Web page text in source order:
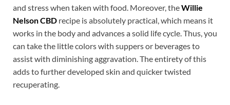
and stress when taken with food. Moreover, theWillie
Nelson CBD recipe is absolutely practical, which means it
works in the body and advances a solid life cycle. Thus, you
can take the little colors with suppers or beverages to
assist with diminishing aggravation. The entirety of this
adds to further developed skin and quicker twisted
recuperating.